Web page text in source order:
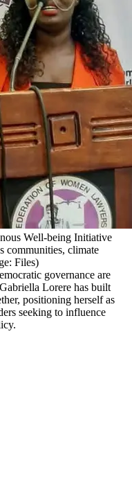
Well-being Initiative
climate
Files)
governance are
Lorere has built
positioning herself as
seeking to influence